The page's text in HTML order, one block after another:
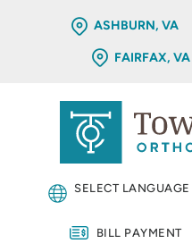
ASHBURN, VA
FAIRFAX, VA
BILL PAYMENT